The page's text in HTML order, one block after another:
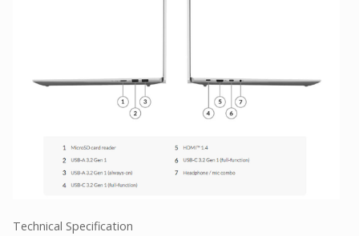
Technical Specification